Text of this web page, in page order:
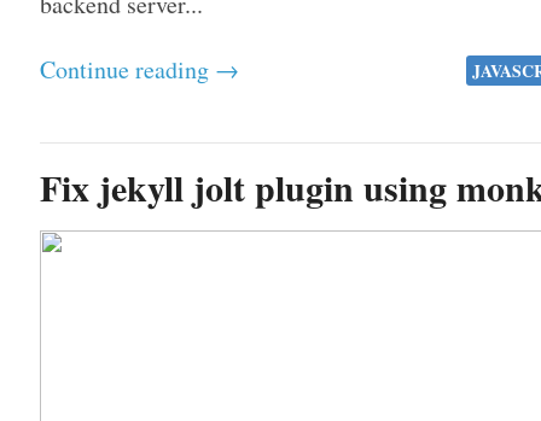
Continue reading →
Fix jekyll jolt plugin using